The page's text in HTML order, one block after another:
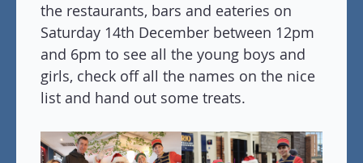
the restaurants, bars and eateries on
Saturday 14th December between 12pm
and 6pm to see all the young boys and
girls, check off all the names on the nice
list and hand out some treats.